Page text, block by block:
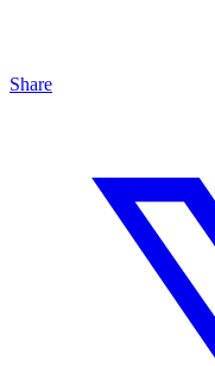
Share